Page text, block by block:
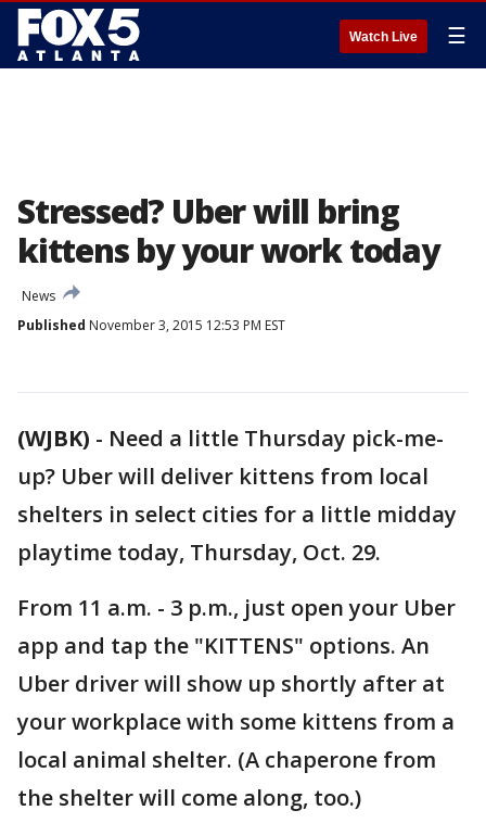
Watch Live ☰
Stressed? Uber will bring
kittens by your work today
News
Published November 3, 2015 12:53 PM EST
(WJBK) - Need a little Thursday pick-me-
up? Uber will deliver kittens from local
shelters in select cities for a little midday
playtime today, Thursday, Oct. 29.
From 11 a.m. - 3 p.m., just open your Uber
app and tap the "KITTENS" options. An
Uber driver will show up shortly after at
your workplace with some kittens from a
local animal shelter. (A chaperone from
the shelter will come along, too.)